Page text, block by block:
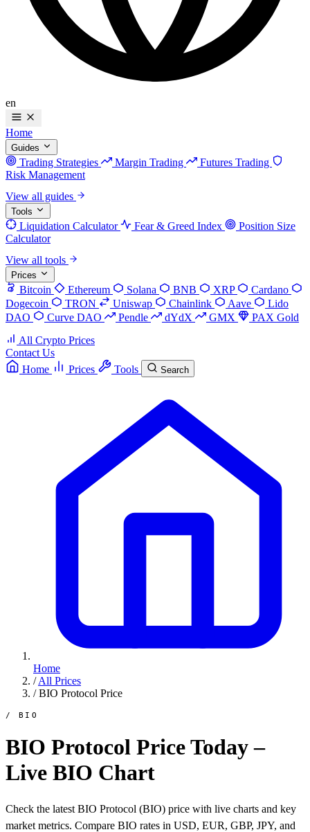
en
Home
Guides
Trading Strategies Margin Trading
Futures Trading
Risk Management
View all guides
Tools
Liquidation Calculator Fear & Greed Index
Position Size
Calculator
View all tools
Prices
Bitcoin Ethereum Solana BNB XRP
Cardano
Dogecoin
TRON Uniswap Chainlink Aave
Lido
DAO
Curve DAO Pendle dYdX GMX
PAX Gold
All Crypto Prices
Contact Us
Home
Prices Tools Search
Home
/ All Prices
/ BIO Protocol Price
/ BIO
BIO Protocol Price Today –
Live BIO Chart
Check the latest BIO Protocol (BIO) price with live charts and key
market metrics. Compare BIO rates in USD, EUR, GBP, JPY, and